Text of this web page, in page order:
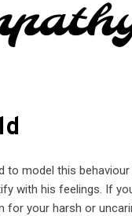
model this
with his feelings. If
your harsh or